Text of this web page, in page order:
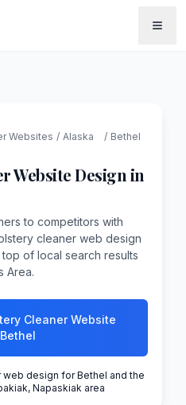
Websites / Alaska / Bethel
Website Design in
to competitors with
cleaner web design
of local search results
Area.
Cleaner Website
design for Bethel and the
Napaskiak area